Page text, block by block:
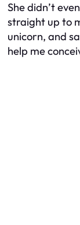
She didn’t
straight up to
unicorn, and
help me